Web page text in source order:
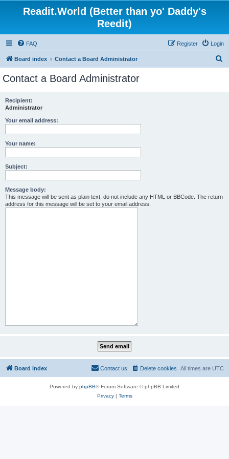
Readit.World (Better than yo' Daddy's
Reedit)
FAQ Login
Register
Board index Contact a Board Administrator
Contact a Board Administrator
Recipient:
Administrator
Your email address:
Your name:
Subject:
Message body:
This message will be sent as plain text, do not include any HTML or BBCode. The return
address for this message will be set to your email address.
Board index All times are UTC
Delete cookies
Contact us
Powered by phpBB® Forum Software © phpBB Limited
Privacy| Terms